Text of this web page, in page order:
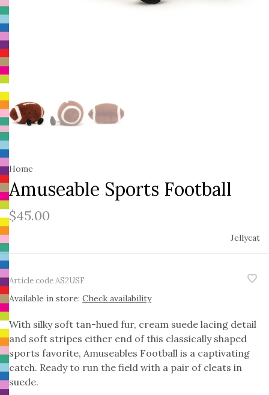
Home
Amuseable Sports Football
$45.00
Jellycat
Article codeAS2USF
Available in store: Check availability
With silky soft tan-hued fur, cream suede lacing detail
and soft stripes either end of this classically shaped
sports favorite, Amuseables Football is a captivating
catch. Ready to run the field with a pair of cleats in
suede.